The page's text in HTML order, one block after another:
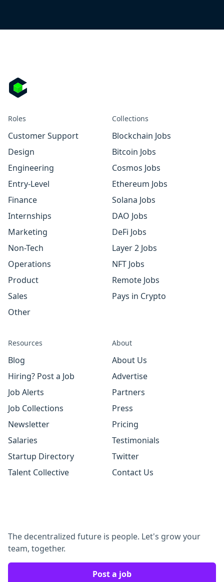
Roles
Customer Support
Design
Engineering
Entry-Level
Finance
Internships
Marketing
Non-Tech
Operations
Product
Sales
Other
Collections
Blockchain Jobs
Bitcoin Jobs
Cosmos Jobs
Ethereum Jobs
Solana Jobs
DAO Jobs
DeFi Jobs
Layer 2 Jobs
NFT Jobs
Remote Jobs
Pays in Crypto
Resources
Blog
Hiring? Post a Job
Job Alerts
Job Collections
Newsletter
Salaries
Startup Directory
Talent Collective
About
About Us
Advertise
Partners
Press
Pricing
Testimonials
Twitter
Contact Us
The decentralized future is people. Let's grow your
team, together.
Post a job